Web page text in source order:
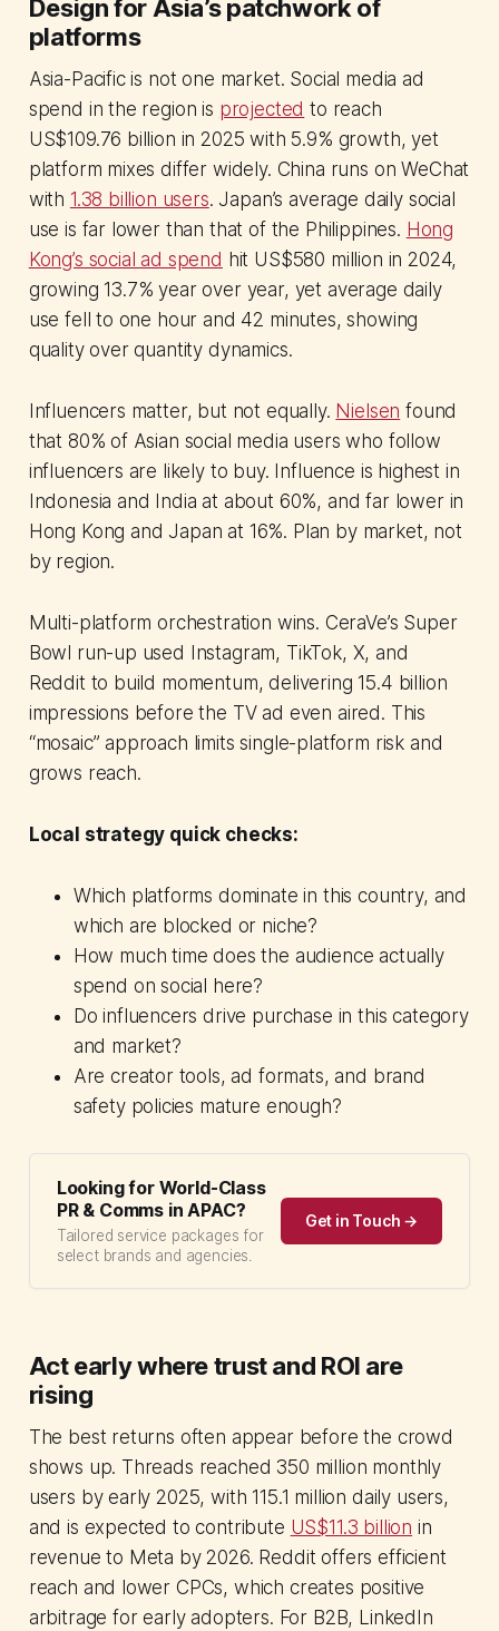
Design for Asia’s patchwork of
platforms
Asia-Pacific is not one market. Social media ad
spend in the region is projected to reach
US$109.76 billion in 2025 with 5.9% growth, yet
platform mixes differ widely. China runs on WeChat
with 1.38 billion users. Japan’s average daily social
use is far lower than that of the Philippines. Hong
Kong’s social ad spend hit US$580 million in 2024,
growing 13.7% year over year, yet average daily
use fell to one hour and 42 minutes, showing
quality over quantity dynamics.
Influencers matter, but not equally. Nielsen found
that 80% of Asian social media users who follow
influencers are likely to buy. Influence is highest in
Indonesia and India at about 60%, and far lower in
Hong Kong and Japan at 16%. Plan by market, not
by region.
Multi-platform orchestration wins. CeraVe’s Super
Bowl run-up used Instagram, TikTok, X, and
Reddit to build momentum, delivering 15.4 billion
impressions before the TV ad even aired. This
“mosaic” approach limits single-platform risk and
grows reach.
Local strategy quick checks:
Which platforms dominate in this country, and
which are blocked or niche?
How much time does the audience actually
spend on social here?
Do influencers drive purchase in this category
and market?
Are creator tools, ad formats, and brand
safety policies mature enough?
Looking for World-Class
PR & Comms in APAC?
Tailored service packages for
select brands and agencies.
Get in Touch →
Act early where trust and ROI are
rising
The best returns often appear before the crowd
shows up. Threads reached 350 million monthly
users by early 2025, with 115.1 million daily users,
and is expected to contribute US$11.3 billion in
revenue to Meta by 2026. Reddit offers efficient
reach and lower CPCs, which creates positive
arbitrage for early adopters. For B2B, LinkedIn